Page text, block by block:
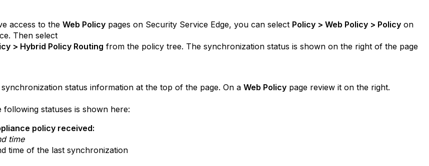
to the Web Policy pages on Security Service Edge, you can select Policy > Web Policy > Policy on
Then select
> Hybrid Policy Routing from the policy tree. The synchronization status is shown on the right of the page
status information at the top of the page. On a Web Policy page review it on the right.
statuses is shown here:
policy received:
time
time of the last synchronization